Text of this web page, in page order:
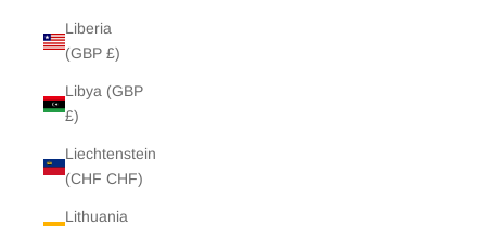
Liberia
(GBP £)
Libya (GBP
£)
Liechtenstein
(CHF CHF)
Lithuania